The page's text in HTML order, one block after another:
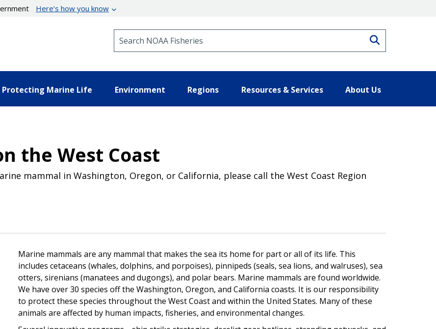
Here’s how you know
Protecting Marine Life Environment Regions Resources & Services About Us
the West Coast
mammal in Washington, Oregon, or California, please call the West Coast Region
Marine mammals are any mammal that makes the sea its home for part or all of its life. This
includes cetaceans (whales, dolphins, and porpoises), pinnipeds (seals, sea lions, and walruses), sea
otters, sirenians (manatees and dugongs), and polar bears. Marine mammals are found worldwide.
We have over 30 species off the Washington, Oregon, and California coasts. It is our responsibility
to protect these species throughout the West Coast and within the United States. Many of these
animals are affected by human impacts, fisheries, and environmental changes.